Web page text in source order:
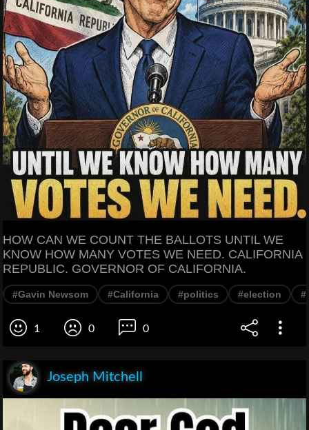
HOW CAN WE COUNT THE BALLOTS UNTIL WE
KNOW HOW MANY VOTES WE NEED. CALIFORNIA
REPUBLIC. GOVERNOR OF CALIFORNIA.
#Gavin Newsom #California #politics #election
1 0 0
Joseph Mitchell